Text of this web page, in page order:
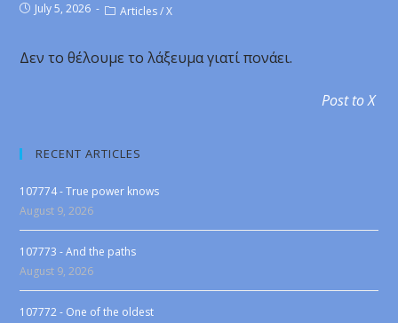
July 5, 2026 Articles / X
Δεν το θέλουμε το λάξευμα γιατί πονάει.
Post to X
RECENT ARTICLES
107774 - True power knows
August 9, 2026
107773 - And the paths
August 9, 2026
107772 - One of the oldest